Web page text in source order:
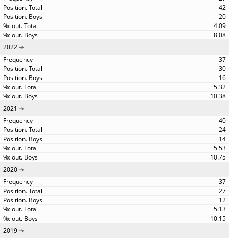
42
20
4.09
8.08
2022
37
30
16
5.32
10.38
2021
40
24
14
5.53
10.75
2020
37
27
12
5.13
10.15
2019